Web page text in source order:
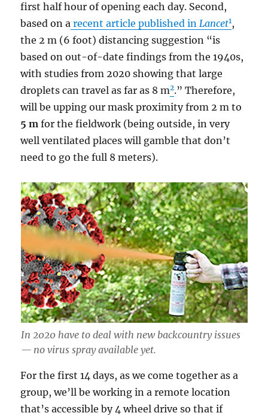
first half hour of opening each day. Second,
based on a recent article published inLancet1,
the 2 m (6 foot) distancing suggestion “is
based on out-of-date findings from the 1940s,
with studies from 2020 showing that large
droplets can travel as far as 8 m2.” Therefore,
will be upping our mask proximity from 2 m to
5 m for the fieldwork (being outside, in very
well ventilated places will gamble that don’t
need to go the full 8 meters).
In 2020 have to deal with new backcountry issues
— no virus spray available yet.
For the first 14 days, as we come together as a
group, we’ll be working in a remote location
that’s accessible by 4 wheel drive so that if